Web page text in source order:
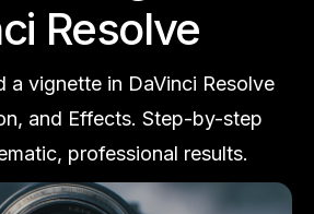
Resolve
a vignette in DaVinci Resolve
and Effects. Step-by-step
professional results.